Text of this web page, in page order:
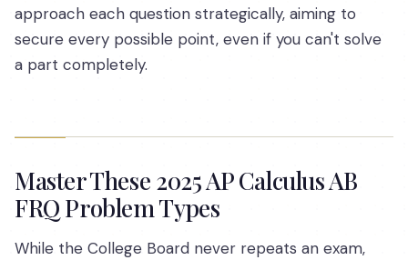
approach each question strategically, aiming to
secure every possible point, even if you can't solve
a part completely.
Master These 2025 AP Calculus AB
FRQ Problem Types
While the College Board never repeats an exam,